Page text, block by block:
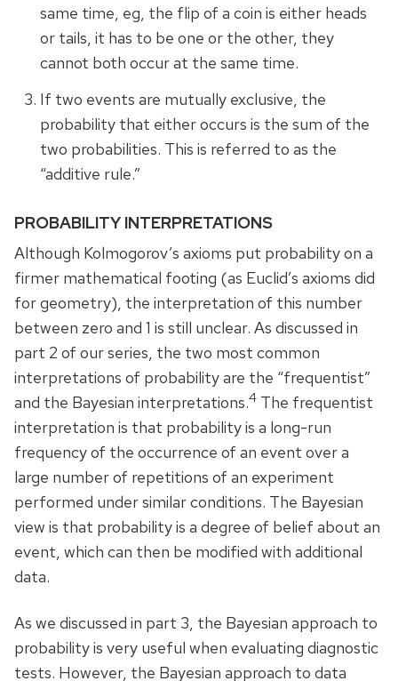
same time, eg, the flip of a coin is either heads
or tails, it has to be one or the other, they
cannot both occur at the same time.
If two events are mutually exclusive, the
probability that either occurs is the sum of the
two probabilities. This is referred to as the
“additive rule.”
PROBABILITY INTERPRETATIONS
Although Kolmogorov’s axioms put probability on a
firmer mathematical footing (as Euclid’s axioms did
for geometry), the interpretation of this number
between zero and 1 is still unclear. As discussed in
part 2 of our series, the two most common
interpretations of probability are the “frequentist”
and the Bayesian interpretations.4 The frequentist
interpretation is that probability is a long-run
frequency of the occurrence of an event over a
large number of repetitions of an experiment
performed under similar conditions. The Bayesian
view is that probability is a degree of belief about an
event, which can then be modified with additional
data.
As we discussed in part 3, the Bayesian approach to
probability is very useful when evaluating diagnostic
tests. However, the Bayesian approach to data